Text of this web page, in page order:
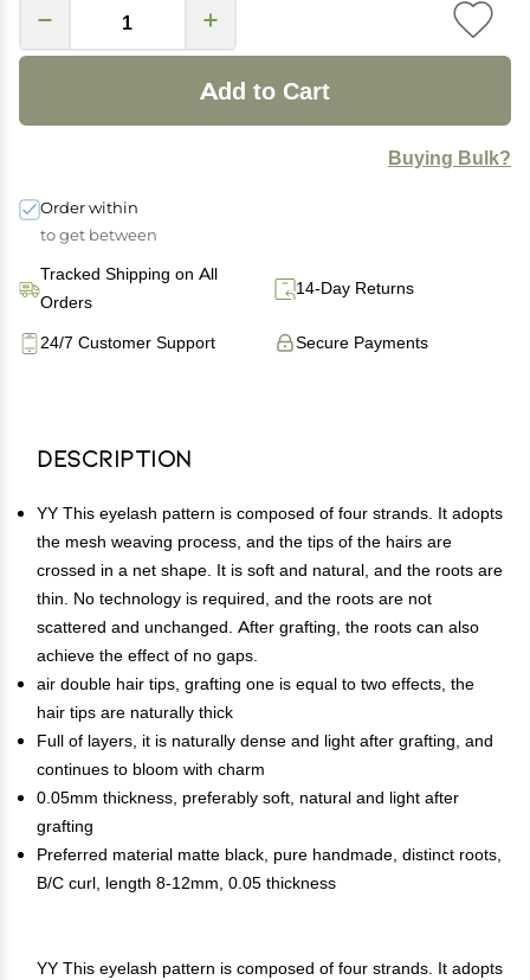
Add to Cart
Buying Bulk?
Order within
to get between
Tracked Shipping on All
Orders
14-Day Returns
Secure Payments
24/7 Customer Support
Description
YY This eyelash pattern is composed of four strands. It adopts
the mesh weaving process, and the tips of the hairs are
crossed in a net shape. It is soft and natural, and the roots are
thin. No technology is required, and the roots are not
scattered and unchanged. After grafting, the roots can also
achieve the effect of no gaps.
air double hair tips, grafting one is equal to two effects, the
hair tips are naturally thick
Full of layers, it is naturally dense and light after grafting, and
continues to bloom with charm
0.05mm thickness, preferably soft, natural and light after
grafting
Preferred material matte black, pure handmade, distinct roots,
B/C curl, length 8-12mm, 0.05 thickness
YY This eyelash pattern is composed of four strands. It adopts